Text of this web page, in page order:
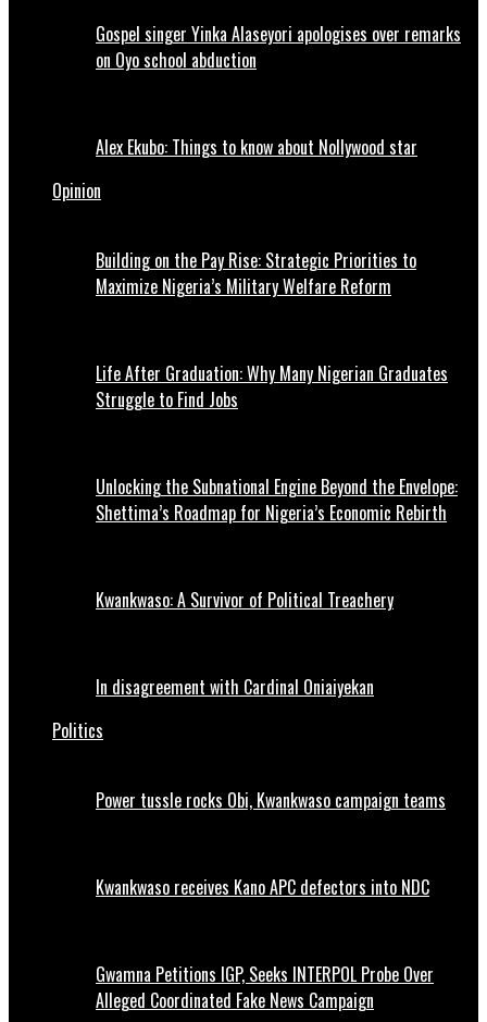
Gospel singer Yinka Alaseyori apologises over remarks
on Oyo school abduction
Alex Ekubo: Things to know about Nollywood star
Opinion
Building on the Pay Rise: Strategic Priorities to
Maximize Nigeria’s Military Welfare Reform
Life After Graduation: Why Many Nigerian Graduates
Struggle to Find Jobs
Unlocking the Subnational Engine Beyond the Envelope:
Shettima’s Roadmap for Nigeria’s Economic Rebirth
Kwankwaso: A Survivor of Political Treachery
In disagreement with Cardinal Oniaiyekan
Politics
Power tussle rocks Obi, Kwankwaso campaign teams
Kwankwaso receives Kano APC defectors into NDC
Gwamna Petitions IGP, Seeks INTERPOL Probe Over
Alleged Coordinated Fake News Campaign